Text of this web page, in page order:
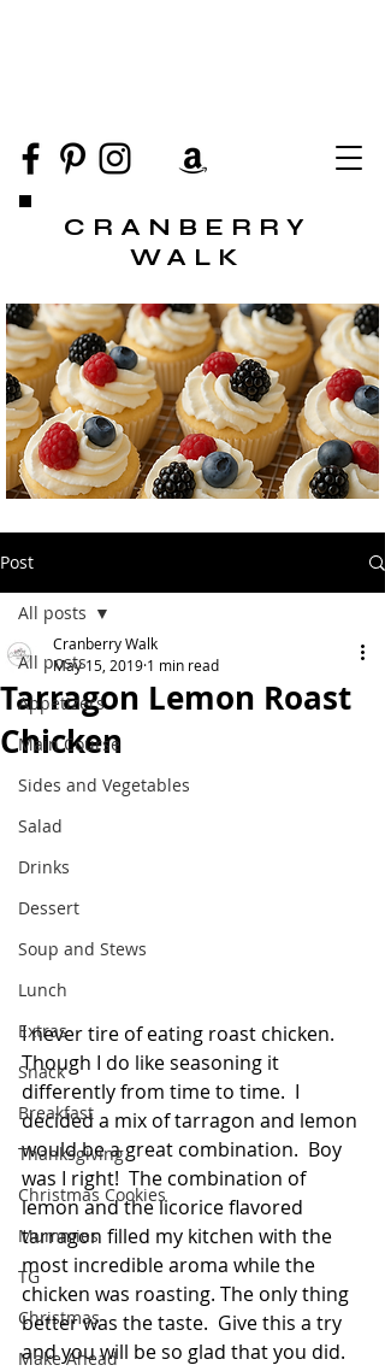
CRANBERRY
WALK
Post
All posts
Appetizers
Main Course
Sides and Vegetables
Salad
Drinks
Dessert
Soup and Stews
Lunch
Extras
Snack
Breakfast
Thanksgiving
Christmas Cookies
Mummies
TG
Christmas
Make Ahead
All posts
Tarragon Lemon Roast
Chicken
Cranberry Walk
May 15, 2019 1 min read
I never tire of eating roast chicken.
Though I do like seasoning it
differently from time to time.  I
decided a mix of tarragon and lemon
would be a great combination.  Boy
was I right!  The combination of
lemon and the licorice flavored
tarragon filled my kitchen with the
most incredible aroma while the
chicken was roasting. The only thing
better was the taste.  Give this a try
and you will be so glad that you did.